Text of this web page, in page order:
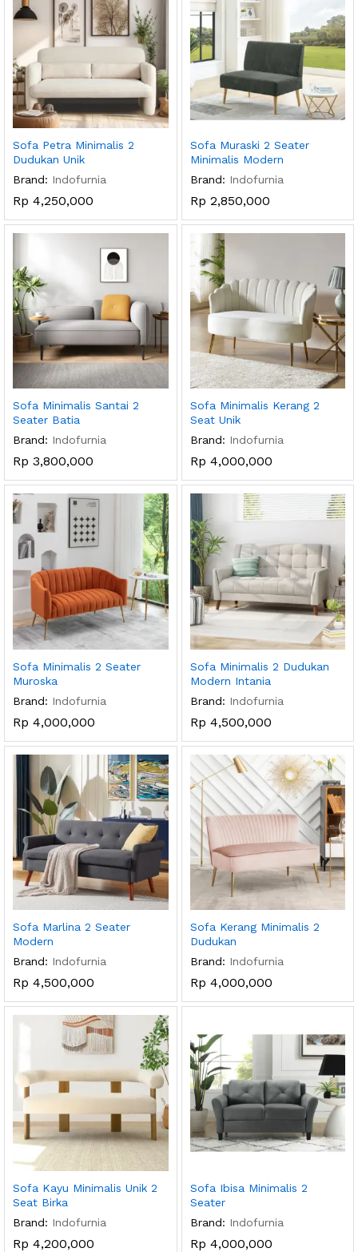
Sofa Petra Minimalis 2
Dudukan Unik
Brand: Indofurnia
Rp 4,250,000
Sofa Muraski 2 Seater
Minimalis Modern
Brand: Indofurnia
Rp 2,850,000
Sofa Minimalis Santai 2
Seater Batia
Brand: Indofurnia
Rp 3,800,000
Sofa Minimalis Kerang 2
Seat Unik
Brand: Indofurnia
Rp 4,000,000
Sofa Minimalis 2 Seater
Muroska
Brand: Indofurnia
Rp 4,000,000
Sofa Minimalis 2 Dudukan
Modern Intania
Brand: Indofurnia
Rp 4,500,000
Sofa Marlina 2 Seater
Modern
Brand: Indofurnia
Rp 4,500,000
Sofa Kerang Minimalis 2
Dudukan
Brand: Indofurnia
Rp 4,000,000
Sofa Kayu Minimalis Unik 2
Seat Birka
Brand: Indofurnia
Rp 4,200,000
Sofa Ibisa Minimalis 2
Seater
Brand: Indofurnia
Rp 4,000,000